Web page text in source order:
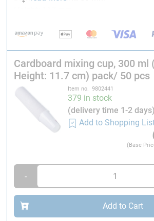
*Certification by the Forest
Cardboard mixing cup, 300 ml
Height: 11.7 cm) pack/ 50 pcs
Item no. 9802441
379 in stock
(delivery time 1-2 days)
Add to Shopping
(Base
-
Add to Cart